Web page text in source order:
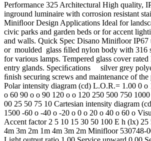
Performance 325 Architectural High quality,
inground luminaire with corrosion resistant
Miniﬂoor Design Applications Ideal for
civic parks and garden beds or for accent
and walls. Quick Spec Disano Miniﬂoor
or moulded glass ﬁlled nylon body with 316
for various lamps. Tempered glass cover
entry glands. Speciﬁcations silver grey
ﬁnish securing screws and maintenance of
Polar intensity diagram (cd) L.O.R.= 1.00 0 o
o 60 90 o o 90 120 o o 120 250 500 750
00 25 50 75 10 Cartesian intensity diagram
1500 -60 o -40 o -20 o 0 o 20 o 40 o 60 o
Accent factor 2 5 10 15 30 50 100 E h (lx)
4m 3m 2m 1m 4m 3m 2m Minifloor 530748-